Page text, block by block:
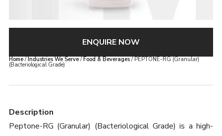
ENQUIRE NOW
Home/Industries We Serve/Food & Beverages/ PEPTONE-RG (Granular)
(Bacteriological Grade)
Description
Peptone-RG (Granular) (Bacteriological Grade) is a high-